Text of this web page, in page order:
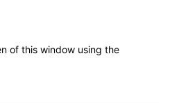
of this window using the